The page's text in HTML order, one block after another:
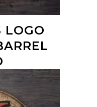
LOGO